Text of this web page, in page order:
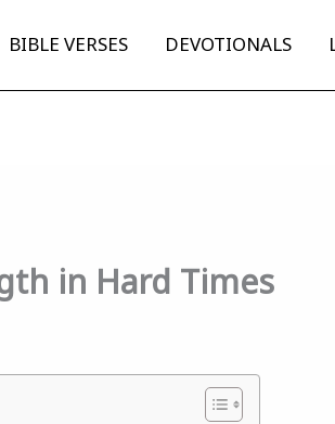
BIBLE VERSES DEVOTIONALS
in Hard Times